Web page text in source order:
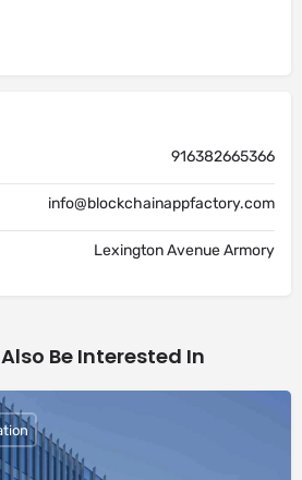
916382665366
info@blockchainappfactory.com
Lexington Avenue Armory
Be Interested In